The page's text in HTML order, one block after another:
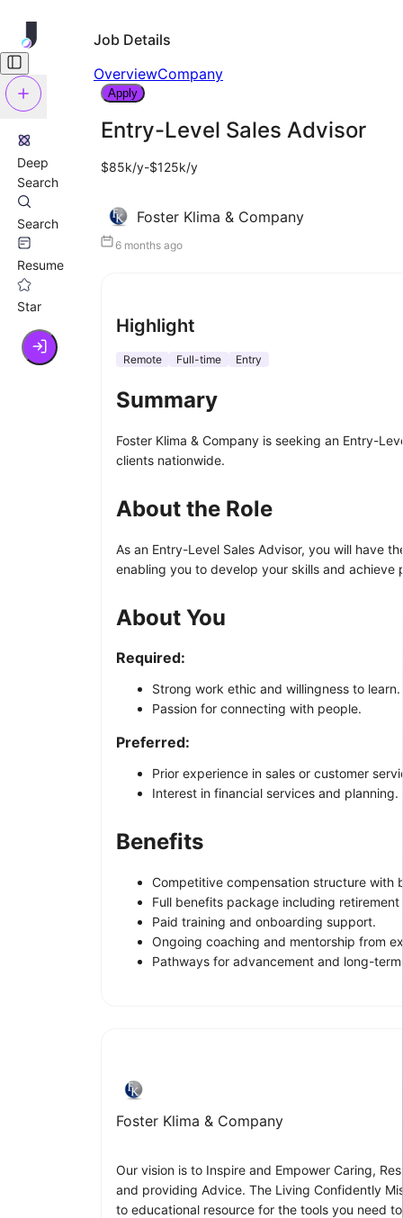
Deep
Search
Search
Resume
Star
Job Details
OverviewCompany
Apply
Entry-Level Sales Advisor
$85k/y-$125k/y
Foster Klima & Company
6 months ago
Highlight
Remote Full-time Entry
Summary
Foster Klima & Company is seeking an Entry-
clients nationwide.
About the Role
As an Entry-Level Sales Advisor, you will have
enabling you to develop your skills and
About You
Required:
Strong work ethic and willingness to learn.
Passion for connecting with people.
Preferred:
Prior experience in sales or customer
Interest in financial services and planning.
Benefits
Competitive compensation structure with
Full benefits package including
Paid training and onboarding support.
Ongoing coaching and mentorship from
Pathways for advancement and long-
Foster Klima & Company
Our vision is to Inspire and Empower Caring,
and providing Advice. The Living Confidently
to educational resource for the tools you need